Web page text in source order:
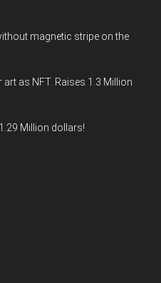
magnetic stripe on the
as NFT. Raises 1.3 Million
Million dollars!